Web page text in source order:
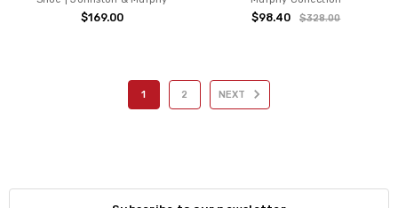
$169.00 $98.40 $328.00
1 2 NEXT